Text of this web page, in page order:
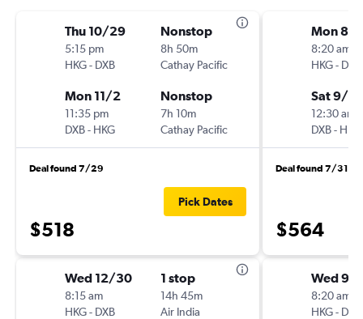
Thu 10/29
5:15 pm
HKG- DXB
Nonstop
8h 50m
Cathay Pacific
Mon 11/2
11:35 pm
DXB- HKG
Nonstop
7h 10m
Cathay Pacific
Deal found 7/29
$518
Pick Dates
Wed 12/30
8:15 am
HKG- DXB
1 stop
14h 45m
Air India
Mon 8/
8:20 am
HKG- DXB
Sat 9/5
12:30 am
DXB- HKG
Deal found 7/31
$564
Wed 9/
8:20 am
HKG- DXB